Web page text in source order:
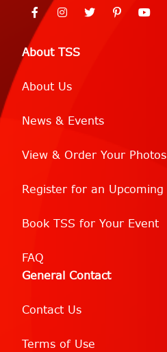
About TSS
About Us
News & Events
View & Order Your Photos
Register for an
Book TSS for Your Event
FAQ
General Contact
Contact Us
Terms of Use